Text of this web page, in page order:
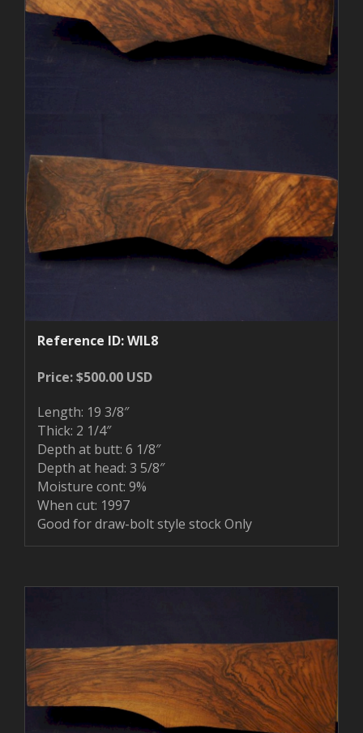
Reference ID: WIL8
Price: $500.00 USD
Length: 19 3/8″
Thick: 2 1/4″
Depth at butt: 6 1/8″
Depth at head: 3 5/8″
Moisture cont: 9%
When cut: 1997
Good for draw-bolt style stock Only